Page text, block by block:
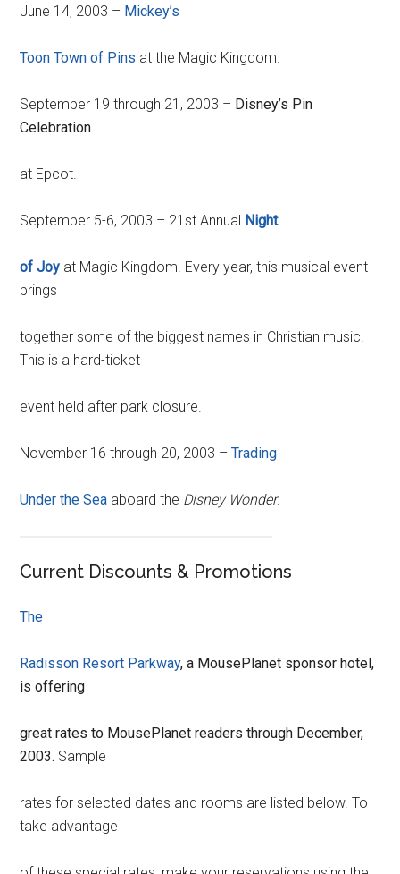
June 14, 2003 – Mickey’s
Toon Town of Pins at the Magic Kingdom.
September 19 through 21, 2003 – Disney’s Pin
Celebration
at Epcot.
September 5-6, 2003 – 21st Annual Night
of Joy at Magic Kingdom. Every year, this musical event
brings
together some of the biggest names in Christian music.
This is a hard-ticket
event held after park closure.
November 16 through 20, 2003 –Trading
Under the Sea aboard the Disney Wonder.
Current Discounts & Promotions
The
Radisson Resort Parkway, a MousePlanet sponsor hotel,
is offering
great rates to MousePlanet readers through December,
2003. Sample
rates for selected dates and rooms are listed below. To
take advantage